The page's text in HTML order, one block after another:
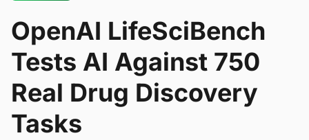
OpenAI LifeSciBench
Tests AI Against 750
Real Drug Discovery
Tasks